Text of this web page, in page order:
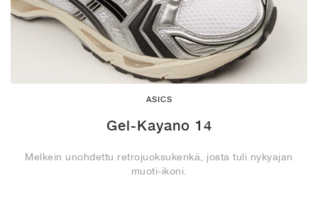
ASICS
Gel-Kayano 14
Melkein unohdettu retrojuoksukenkä, josta tuli nykyajan
muoti-ikoni.